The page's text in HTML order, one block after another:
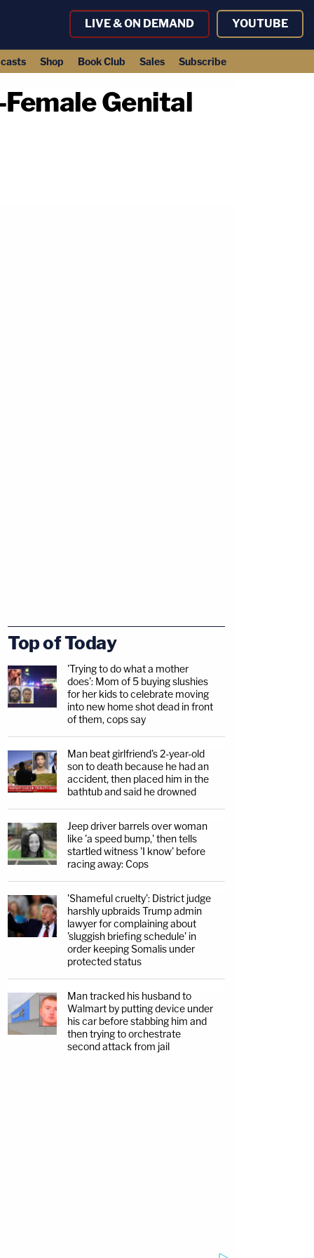
LIVE & ON DEMAND YOUTUBE
Shop Book Club Sales Subscribe
Genital
Top of Today
'Trying to do what a mother
does': Mom of 5 buying slushies
for her kids to celebrate moving
into new home shot dead in front
of them, cops say
Man beat girlfriend's 2-year-old
son to death because he had an
accident, then placed him in the
bathtub and said he drowned
Jeep driver barrels over woman
like 'a speed bump,' then tells
startled witness 'I know' before
racing away: Cops
'Shameful cruelty': District judge
harshly upbraids Trump admin
lawyer for complaining about
'sluggish briefing schedule' in
order keeping Somalis under
protected status
Man tracked his husband to
Walmart by putting device under
his car before stabbing him and
then trying to orchestrate
second attack from jail